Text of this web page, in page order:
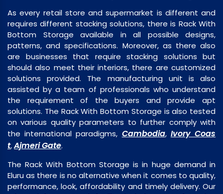
As every retail store and supermarket is different and
requires different stacking solutions, there is Rack With
Bottom Storage available in all possible designs,
patterns, and specifications. Moreover, as there also
are businesses that require stacking solutions but
should also meet their interiors, there are customized
solutions provided. The manufacturing unit is also
assisted by a team of professionals who understand
the requirement of the buyers and provide apt
solutions. The Rack With Bottom Storage is also tested
on various quality parameters to further comply with
the international paradigms, Cambodia, Ivory Coas
t,Ajmeri Gate.
The Rack With Bottom Storage is in huge demand in
Eluru as there is no alternative when it comes to quality,
performance, look, affordability and timely delivery. Our